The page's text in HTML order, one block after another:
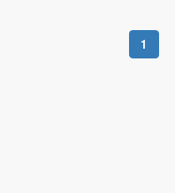
1